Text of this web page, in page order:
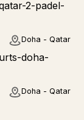
Doha - Qatar
Doha - Qatar